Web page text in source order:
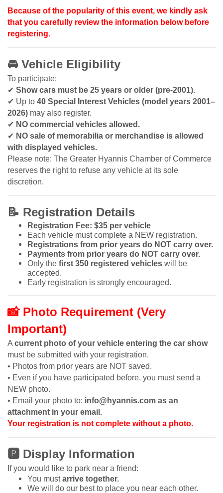
Because of the popularity of this event, we kindly ask
that you carefully review the information below before
registering.
🚘 Vehicle Eligibility
To participate:
✔ Show cars must be 25 years or older (pre-2001).
✔ Up to 40 Special Interest Vehicles (model years 2001–
2026) may also register.
✔ NO commercial vehicles allowed.
✔ NO sale of memorabilia or merchandise is allowed
with displayed vehicles.
Please note: The Greater Hyannis Chamber of Commerce
reserves the right to refuse any vehicle at its sole
discretion.
📝 Registration Details
Registration Fee: $35 per vehicle
Each vehicle must complete a NEW registration.
Registrations from prior years do NOT carry over.
Payments from prior years do NOT carry over.
Only the first 350 registered vehicles will be
accepted.
Early registration is strongly encouraged.
📸Photo Requirement (Very
Important)
A current photo of your vehicle entering the car show
must be submitted with your registration.
• Photos from prior years are NOT saved.
• Even if you have participated before, you must send a
NEW photo.
• Email your photo to: info@hyannis.com as an
attachment in your email.
Your registration is not complete without a photo.
🅿 Display Information
If you would like to park near a friend:
You mustarrive together.
We will do our best to place you near each other.